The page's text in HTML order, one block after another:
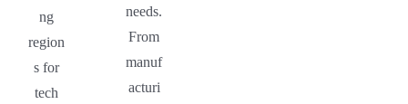
ng
region
s for
tech
needs.
From
manuf
acturi